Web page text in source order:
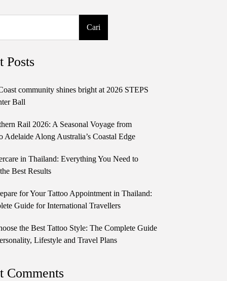
Cari
Posts
community shines bright at 2026 STEPS
Ball
Rail 2026: A Seasonal Voyage from
Adelaide Along Australia’s Coastal Edge
in Thailand: Everything You Need to
Best Results
for Your Tattoo Appointment in Thailand:
Guide for International Travellers
the Best Tattoo Style: The Complete Guide
Lifestyle and Travel Plans
Comments